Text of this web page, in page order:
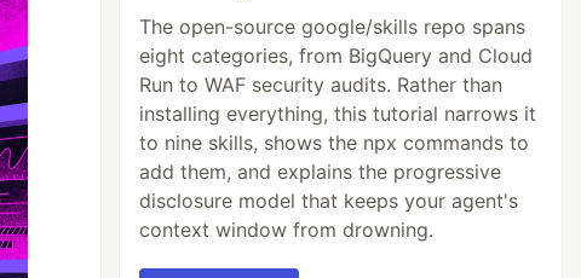
The open-source google/skills repo spans
eight categories, from BigQuery and Cloud
Run to WAF security audits. Rather than
installing everything, this tutorial narrows it
to nine skills, shows the npx commands to
add them, and explains the progressive
disclosure model that keeps your agent's
context window from drowning.